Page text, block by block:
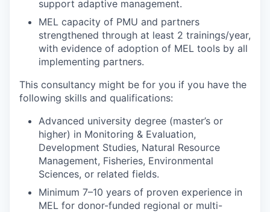
support adaptive management.
MEL capacity of PMU and partners
strengthened through at least 2 trainings/year,
with evidence of adoption of MEL tools by all
implementing partners.
This consultancy might be for you if you have the
following skills and qualifications:
Advanced university degree (master’s or
higher) in Monitoring & Evaluation,
Development Studies, Natural Resource
Management, Fisheries, Environmental
Sciences, or related fields.
Minimum 7–10 years of proven experience in
MEL for donor-funded regional or multi-